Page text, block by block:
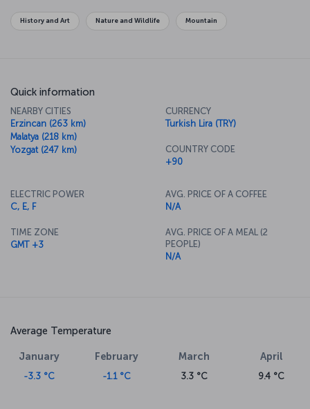
History and Art Nature and Wildlife Mountain
Quick information
NEARBY CITIES
Erzincan (263 km)
Malatya (218 km)
Yozgat (247 km)
CURRENCY
Turkish Lira (TRY)
COUNTRY CODE
+90
ELECTRIC POWER
C, E, F
TIME ZONE
GMT +3
AVG. PRICE OF A COFFEE
N/A
AVG. PRICE OF A MEAL (2
PEOPLE)
N/A
Average Temperature
January
-3.3 °C
February
-1.1 °C
March
3.3 °C
April
9.4 °C